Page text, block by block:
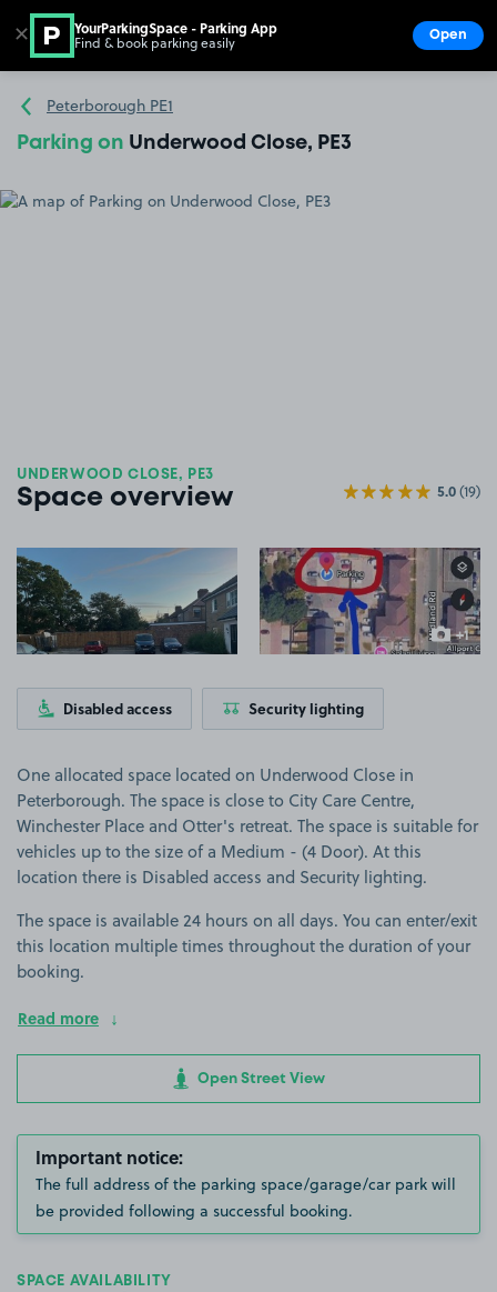
Go to the homepage
Peterborough PE1
Parking on Underwood Close, PE3
UNDERWOOD CLOSE, PE3
Space overview 5.0(19)
View image 1 View image 2
+1
more
Disabled access Security lighting
One allocated space located on Underwood Close in
Peterborough. The space is close to City Care Centre,
Winchester Place and Otter's retreat. The space is suitable for
vehicles up to the size of a Medium - (4 Door). At this
location there is Disabled access and Security lighting.
The space is available 24 hours on all days. You can enter/exit
this location multiple times throughout the duration of your
booking.
Read more
Open Street View
Important notice:
The full address of the parking space/garage/car park will
be provided following a successful booking.
SPACE AVAILABILITY
✕ YourParkingSpace - Parking App
Find & book parking easily Open